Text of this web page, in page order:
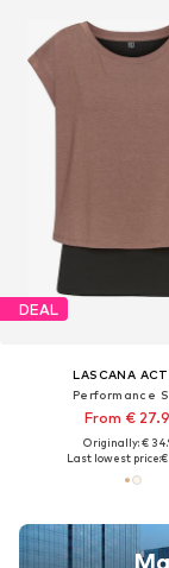
DEAL
LASCANA
Performance
From €
Originally: €
Last lowest price:€